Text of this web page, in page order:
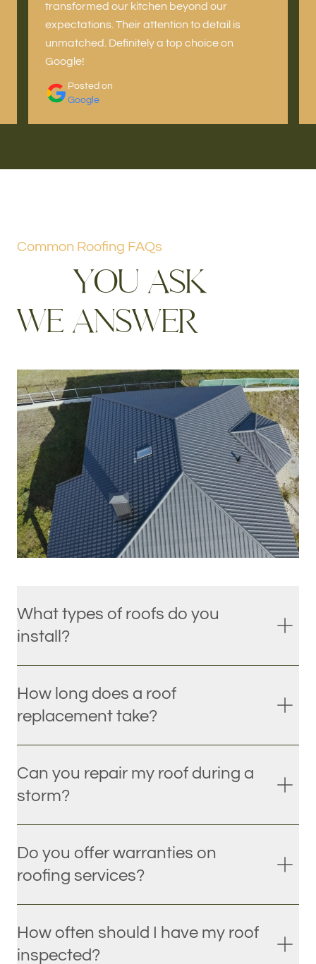
transformed our kitchen beyond our
expectations. Their attention to detail is
unmatched. Definitely a top choice on
Google!
Posted on
Google
What types of roofs do you
install?
How long does a roof
replacement take?
Can you repair my roof during a
storm?
Do you offer warranties on
roofing services?
How often should I have my roof
inspected?
Common Roofing FAQs
YOU ASK
WE ANSWER